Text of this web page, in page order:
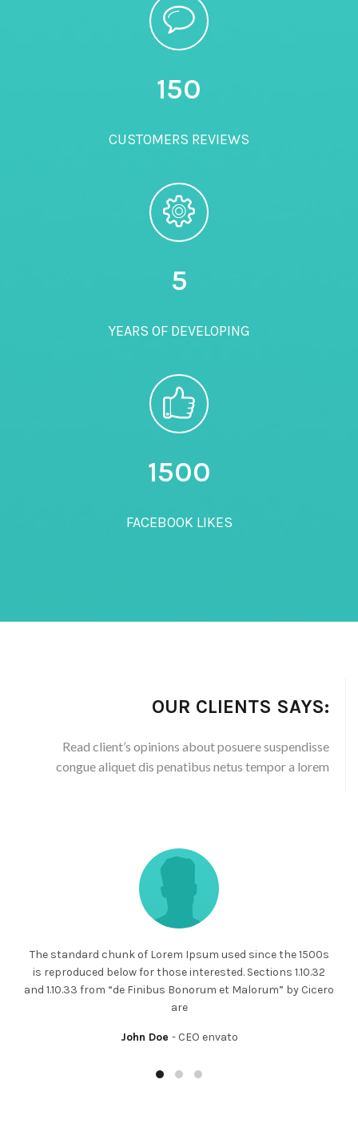
150
CUSTOMERS REVIEWS
5
YEARS OF DEVELOPING
1500
FACEBOOK LIKES
OUR CLIENTS SAYS:
Read client’s opinions about posuere suspendisse
congue aliquet dis penatibus netus tempor a lorem
The standard chunk of Lorem Ipsum used since the 1500s
is reproduced below for those interested. Sections 1.10.32
and 1.10.33 from “de Finibus Bonorum et Malorum” by Cicero
are
John Doe CEO envato